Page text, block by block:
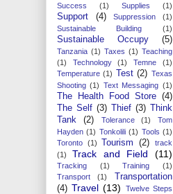
Success (1) Supplies (1)
Support (4) Suppression
(1)
Sustainable Building
(1)
Sustainable Occupy (5)
Tanzania (1) Taxes (1) Teaching
(1)
Technology (1) Temne
(1)
Temperature (1) Test (2) Texas
Shooting (1) Text Messaging (1)
The Health Food Store (4)
The Self (3) Thief (3)
Think
Tank
(2) Tolerance (1)
Tom
Hayden (1) Tonkolili (1) Tools (1)
Toronto (1) Tourism (2)
track
(1)
Track and Field (11)
Tracking (1) Training
(1)
Transport
(1)
Transportation
(4) Travel (13)
Twelve Steps